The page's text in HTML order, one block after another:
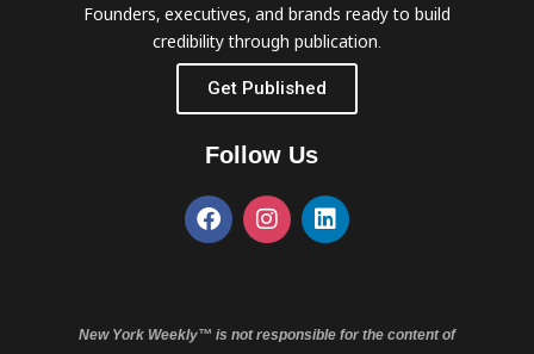
Founders, executives, and brands ready to build
credibility through publication.
Get Published
Follow Us
New York Weekly™ is not responsible for the content of